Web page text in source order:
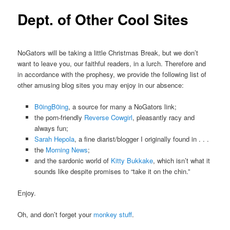
Dept. of Other Cool Sites
NoGators will be taking a little Christmas Break, but we don’t
want to leave you, our faithful readers, in a lurch. Therefore and
in accordance with the prophesy, we provide the following list of
other amusing blog sites you may enjoy in our absence:
B0ingB0ing, a source for many a NoGators link;
the porn-friendly Reverse Cowgirl, pleasantly racy and
always fun;
Sarah Hepola, a fine diarist/blogger I originally found in . . .
the Morning News;
and the sardonic world of Kitty Bukkake, which isn’t what it
sounds like despite promises to “take it on the chin.”
Enjoy.
Oh, and don’t forget your monkey stuff.